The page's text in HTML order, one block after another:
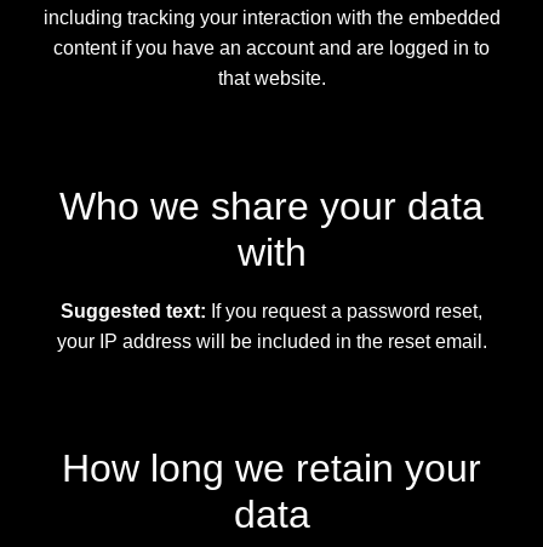
including tracking your interaction with the embedded
content if you have an account and are logged in to
that website.
Who we share your data
with
Suggested text: If you request a password reset,
your IP address will be included in the reset email.
How long we retain your
data